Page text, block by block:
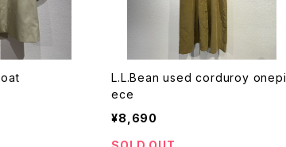
L.L.Bean used corduroy onepi
ece
¥8,690